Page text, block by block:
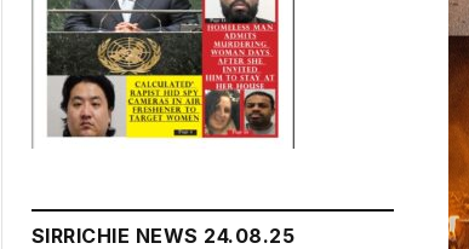
SIRRICHIE NEWS 24.08.25